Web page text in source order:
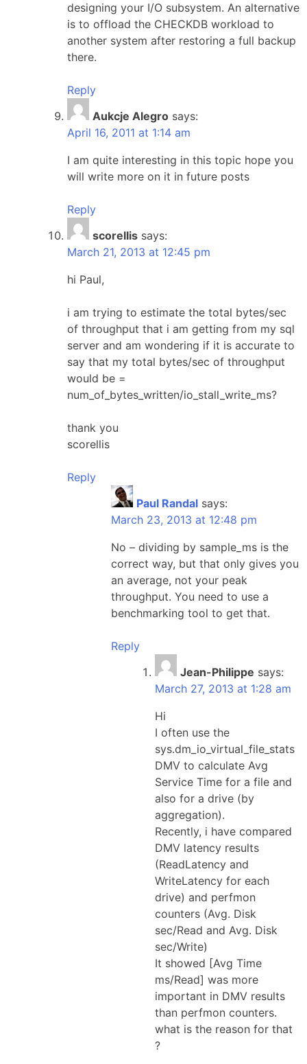
designing your I/O subsystem. An alternative
is to offload the CHECKDB workload to
another system after restoring a full backup
there.
Reply
Aukcje Alegro says:
April 16, 2011 at 1:14 am
I am quite interesting in this topic hope you
will write more on it in future posts
Reply
scorellis says:
March 21, 2013 at 12:45 pm
hi Paul,
i am trying to estimate the total bytes/sec
of throughput that i am getting from my sql
server and am wondering if it is accurate to
say that my total bytes/sec of throughput
would be =
num_of_bytes_written/io_stall_write_ms?
thank you
scorellis
Reply
Paul Randal says:
March 23, 2013 at 12:48 pm
No – dividing by sample_ms is the
correct way, but that only gives you
an average, not your peak
throughput. You need to use a
benchmarking tool to get that.
Reply
Jean-Philippe says:
March 27, 2013 at 1:28 am
Hi
I often use the
sys.dm_io_virtual_file_stats
DMV to calculate Avg
Service Time for a file and
also for a drive (by
aggregation).
Recently, i have compared
DMV latency results
(ReadLatency and
WriteLatency for each
drive) and perfmon
counters (Avg. Disk
sec/Read and Avg. Disk
sec/Write)
It showed [Avg Time
ms/Read] was more
important in DMV results
than perfmon counters.
what is the reason for that
?